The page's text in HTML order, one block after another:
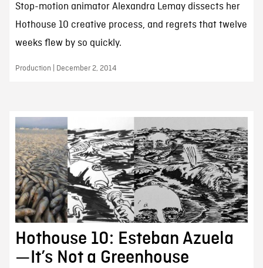
Stop-motion animator Alexandra Lemay dissects her
Hothouse 10 creative process, and regrets that twelve
weeks flew by so quickly.
Production | December 2, 2014
Hothouse 10: Esteban Azuela
—It’s Not a Greenhouse